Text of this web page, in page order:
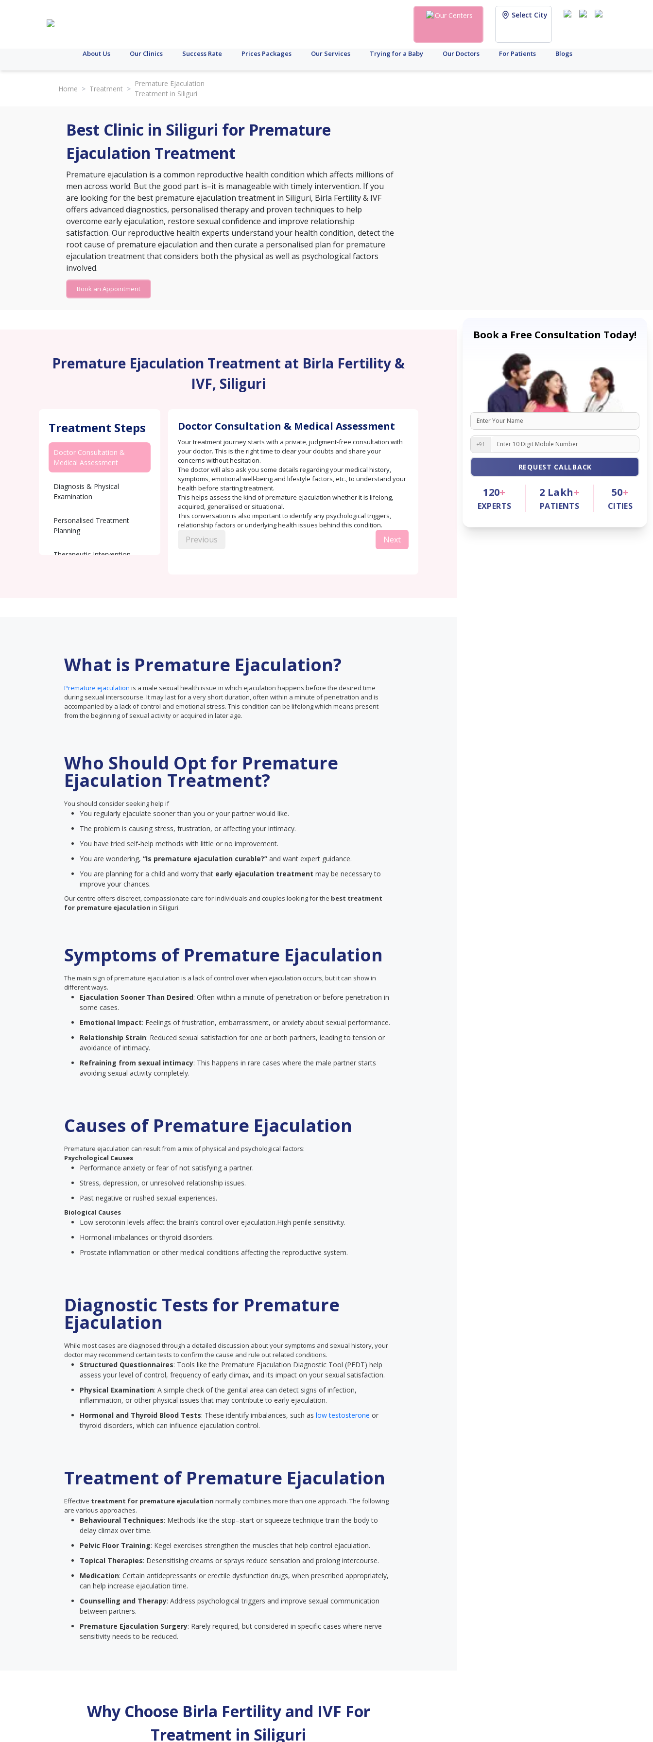
Our Centers Select City
About Us Our Clinics Success Rate Prices Packages Our Services Trying for a Baby Our Doctors For Patients Blogs
Home > Treatment >
Premature Ejaculation
Treatment in Siliguri
Best Clinic in Siliguri for Premature
Ejaculation Treatment
Premature ejaculation is a common reproductive health condition which affects millions of
men across world. But the good part is–it is manageable with timely intervention. If you
are looking for the best premature ejaculation treatment in Siliguri, Birla Fertility & IVF
offers advanced diagnostics, personalised therapy and proven techniques to help
overcome early ejaculation, restore sexual confidence and improve relationship
satisfaction. Our reproductive health experts understand your health condition, detect the
root cause of premature ejaculation and then curate a personalised plan for premature
ejaculation treatment that considers both the physical as well as psychological factors
involved.
Book an Appointment
Premature Ejaculation Treatment at Birla Fertility &
IVF, Siliguri
Treatment Steps
Doctor Consultation &
Medical Assessment
Diagnosis & Physical
Examination
Personalised Treatment
Planning
Therapeutic Intervention
Doctor Consultation & Medical Assessment
Your treatment journey starts with a private, judgment-free consultation with
your doctor. This is the right time to clear your doubts and share your
concerns without hesitation.
The doctor will also ask you some details regarding your medical history,
symptoms, emotional well-being and lifestyle factors, etc., to understand your
health before starting treatment.
This helps assess the kind of premature ejaculation whether it is lifelong,
acquired, generalised or situational.
This conversation is also important to identify any psychological triggers,
relationship factors or underlying health issues behind this condition.
Previous Next
What is Premature Ejaculation?
Premature ejaculation is a male sexual health issue in which ejaculation happens before the desired time
during sexual interscourse. It may last for a very short duration, often within a minute of penetration and is
accompanied by a lack of control and emotional stress. This condition can be lifelong which means present
from the beginning of sexual activity or acquired in later age.
Who Should Opt for Premature
Ejaculation Treatment?
You should consider seeking help if
You regularly ejaculate sooner than you or your partner would like.
The problem is causing stress, frustration, or affecting your intimacy.
You have tried self-help methods with little or no improvement.
You are wondering, “Is premature ejaculation curable?” and want expert guidance.
You are planning for a child and worry that early ejaculation treatment may be necessary to
improve your chances.
Our centre offers discreet, compassionate care for individuals and couples looking for the best treatment
for premature ejaculation in Siliguri.
Symptoms of Premature Ejaculation
The main sign of premature ejaculation is a lack of control over when ejaculation occurs, but it can show in
different ways.
Ejaculation Sooner Than Desired: Often within a minute of penetration or before penetration in
some cases.
Emotional Impact: Feelings of frustration, embarrassment, or anxiety about sexual performance.
Relationship Strain: Reduced sexual satisfaction for one or both partners, leading to tension or
avoidance of intimacy.
Refraining from sexual intimacy: This happens in rare cases where the male partner starts
avoiding sexual activity completely.
Causes of Premature Ejaculation
Premature ejaculation can result from a mix of physical and psychological factors:
Psychological Causes
Performance anxiety or fear of not satisfying a partner.
Stress, depression, or unresolved relationship issues.
Past negative or rushed sexual experiences.
Biological Causes
Low serotonin levels affect the brain’s control over ejaculation.High penile sensitivity.
Hormonal imbalances or thyroid disorders.
Prostate inflammation or other medical conditions affecting the reproductive system.
Diagnostic Tests for Premature
Ejaculation
While most cases are diagnosed through a detailed discussion about your symptoms and sexual history, your
doctor may recommend certain tests to confirm the cause and rule out related conditions.
Structured Questionnaires: Tools like the Premature Ejaculation Diagnostic Tool (PEDT) help
assess your level of control, frequency of early climax, and its impact on your sexual satisfaction.
Physical Examination: A simple check of the genital area can detect signs of infection,
inflammation, or other physical issues that may contribute to early ejaculation.
Hormonal and Thyroid Blood Tests: These identify imbalances, such as low testosterone or
thyroid disorders, which can influence ejaculation control.
Treatment of Premature Ejaculation
Effective treatment for premature ejaculation normally combines more than one approach. The following
are various approaches.
Behavioural Techniques: Methods like the stop–start or squeeze technique train the body to
delay climax over time.
Pelvic Floor Training: Kegel exercises strengthen the muscles that help control ejaculation.
Topical Therapies: Desensitising creams or sprays reduce sensation and prolong intercourse.
Medication: Certain antidepressants or erectile dysfunction drugs, when prescribed appropriately,
can help increase ejaculation time.
Counselling and Therapy: Address psychological triggers and improve sexual communication
between partners.
Premature Ejaculation Surgery: Rarely required, but considered in specific cases where nerve
sensitivity needs to be reduced.
Why Choose Birla Fertility and IVF For
Treatment in Siliguri
Book a Free Consultation Today!
+91
REQUEST CALLBACK
120+
EXPERTS
2 Lakh+
PATIENTS
50+
CITIES